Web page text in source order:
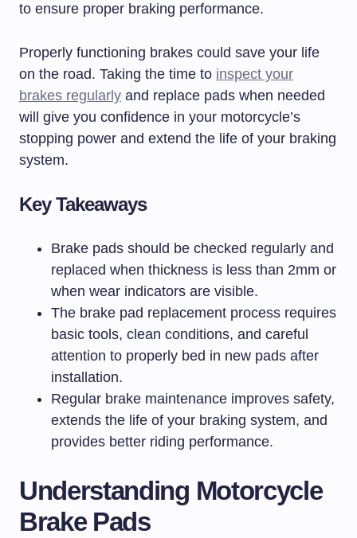
to ensure proper braking performance.
Properly functioning brakes could save your life
on the road. Taking the time to inspect your
brakes regularly and replace pads when needed
will give you confidence in your motorcycle’s
stopping power and extend the life of your braking
system.
Key Takeaways
Brake pads should be checked regularly and
replaced when thickness is less than 2mm or
when wear indicators are visible.
The brake pad replacement process requires
basic tools, clean conditions, and careful
attention to properly bed in new pads after
installation.
Regular brake maintenance improves safety,
extends the life of your braking system, and
provides better riding performance.
Understanding Motorcycle
Brake Pads